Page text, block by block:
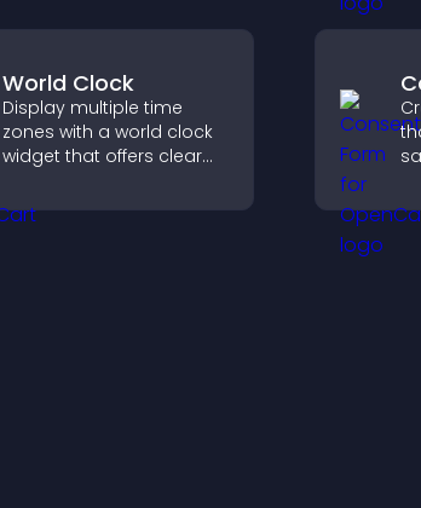
World Clock
Display multiple time
zones with a world clock
widget that offers clear
customizable styles, and
a responsive design for